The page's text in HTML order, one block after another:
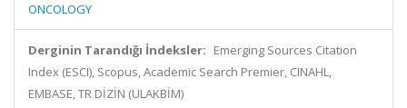
ONCOLOGY
Derginin Tarandığı İndeksler: Emerging Sources Citation
Index (ESCI), Scopus, Academic Search Premier, CINAHL,
EMBASE, TR DİZİN (ULAKBİM)